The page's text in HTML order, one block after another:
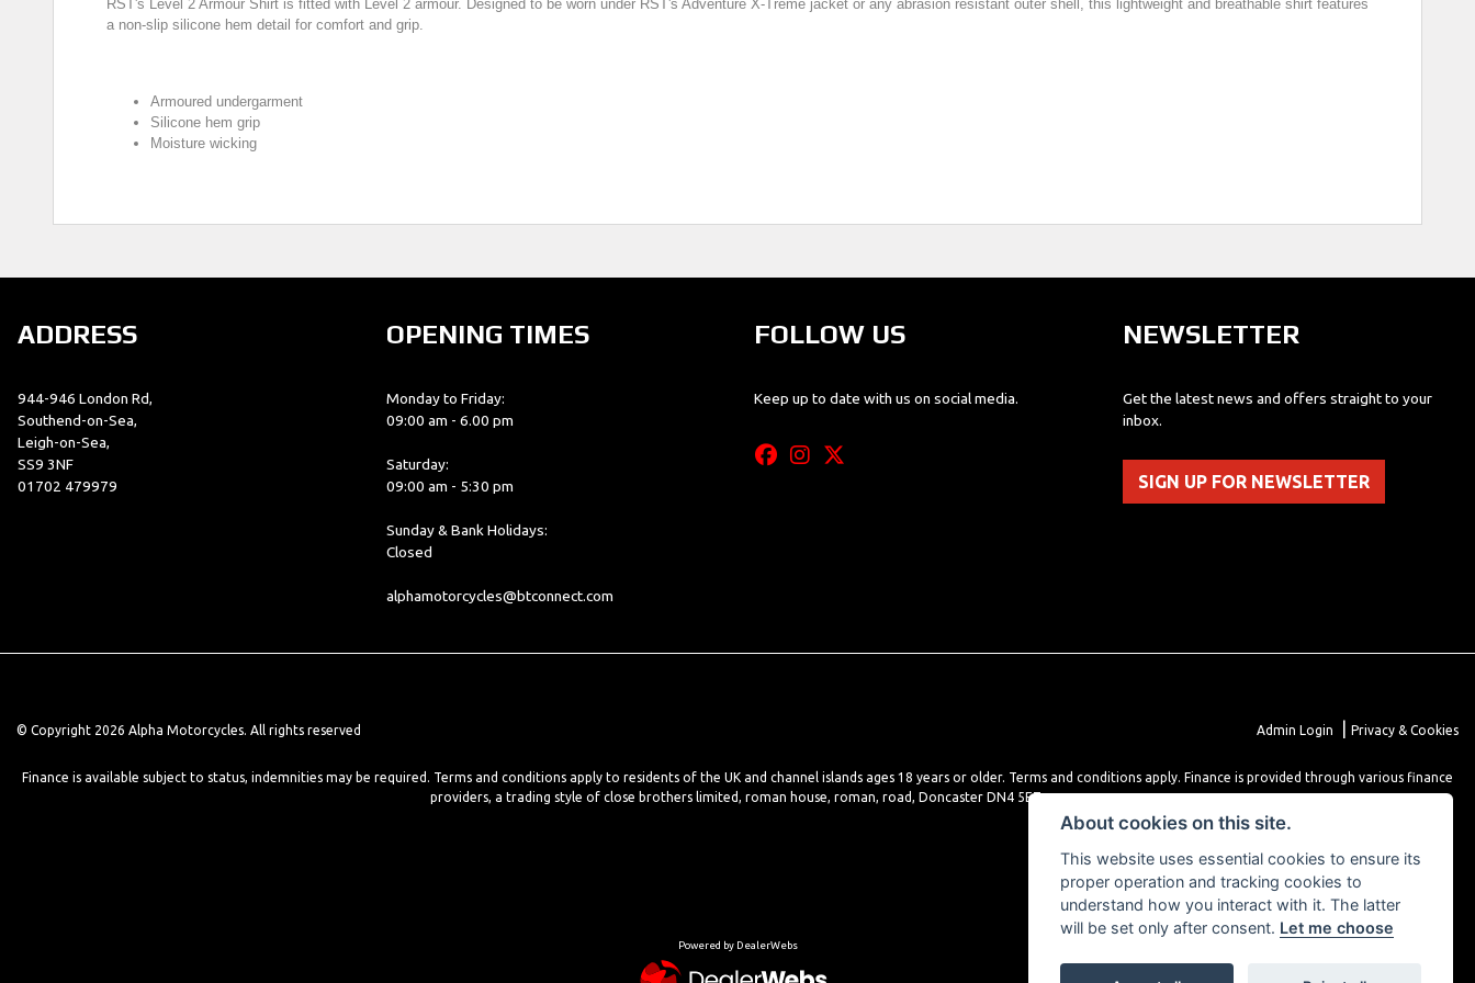
RST's Level 2 Armour Shirt is fitted with Level 2 armour. Designed to be worn under RST's Adventure X-Treme jacket or any abrasion resistant outer shell, this lightweight and breathable shirt features
a non-slip silicone hem detail for comfort and grip.
Armoured undergarment
Silicone hem grip
Moisture wicking
ADDRESS
944-946 London Rd,
Southend-on-Sea,
Leigh-on-Sea,
SS9 3NF
01702 479979
OPENING TIMES
Monday to Friday:
09:00 am - 6.00 pm
Saturday:
09:00 am - 5:30 pm
Sunday & Bank Holidays:
Closed
alphamotorcycles@btconnect.com
FOLLOW US
Keep up to date with us on social media.
NEWSLETTER
Get the latest news and offers straight to your
inbox.
SIGN UP FOR NEWSLETTER
© Copyright 2026 Alpha Motorcycles. All rights reserved Admin Login Privacy & Cookies
Finance is available subject to status, indemnities may be required. Terms and conditions apply to residents of the UK and channel islands ages 18 years or older. Terms and conditions apply. Finance is provided through various finance
providers, a trading style of close brothers limited, roman house, roman, road, Doncaster DN4 5EZ.
Powered by DealerWebs
About cookies on this site.
This website uses essential cookies to ensure its
proper operation and tracking cookies to
understand how you interact with it. The latter
will be set only after consent. Let me choose